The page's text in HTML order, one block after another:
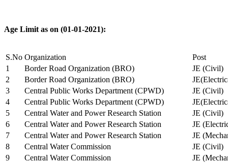
Age Limit as on (01-01-2021):
S.No Organization
Post
1
Border Road Organization (BRO)
JE (Civil)
2
Border Road Organization (BRO)
3
Central Public Works Department (CPWD)
JE (Civil)
4
Central Public Works Department (CPWD)
5
Central Water and Power Research Station
JE (Civil)
6
Central Water and Power Research Station
JE
7
Central Water and Power Research Station
JE
8
Central Water Commission
JE (Civil)
9
Central Water Commission
JE